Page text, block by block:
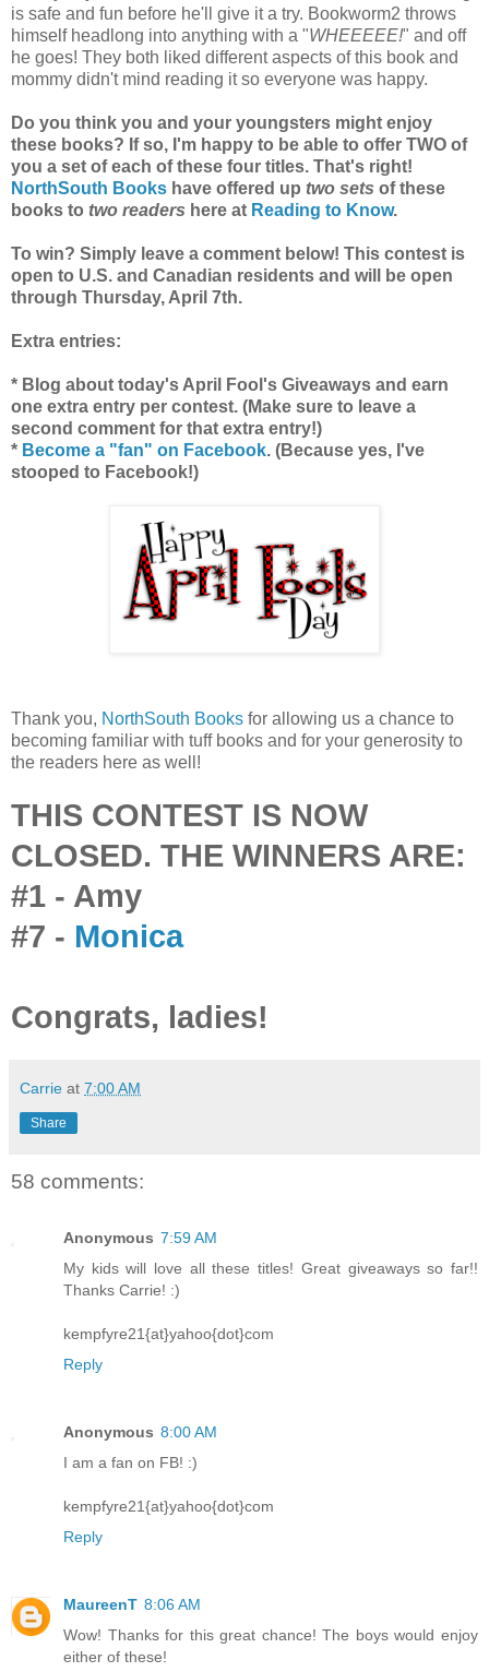
is safe and fun before he'll give it a try. Bookworm2 throws
himself headlong into anything with a "WHEEEEE!" and off
he goes! They both liked different aspects of this book and
mommy didn't mind reading it so everyone was happy.
Do you think you and your youngsters might enjoy
these books? If so, I'm happy to be able to offer TWO of
you a set of each of these four titles. That's right!
NorthSouth Books have offered up two sets of these
books to two readers here at Reading to Know.
To win? Simply leave a comment below! This contest is
open to U.S. and Canadian residents and will be open
through Thursday, April 7th.
Extra entries:
* Blog about today's April Fool's Giveaways and earn
one extra entry per contest. (Make sure to leave a
second comment for that extra entry!)
* Become a "fan" on Facebook. (Because yes, I've
stooped to Facebook!)
Thank you, NorthSouth Books for allowing us a chance to
becoming familiar with tuff books and for your generosity to
the readers here as well!
THIS CONTEST IS NOW
CLOSED. THE WINNERS ARE:
#1 - Amy
#7 - Monica
Congrats, ladies!
Carrie at 7:00 AM
Share
58 comments:
Anonymous 7:59 AM
My kids will love all these titles! Great giveaways so far!!
Thanks Carrie! :)
kempfyre21{at}yahoo{dot}com
Reply
Anonymous 8:00 AM
I am a fan on FB! :)
kempfyre21{at}yahoo{dot}com
Reply
MaureenT 8:06 AM
Wow! Thanks for this great chance! The boys would enjoy
either of these!